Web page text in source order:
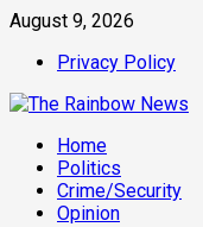
Skip
content
August 9, 2026
Privacy Policy
Primary
Menu
Home
Politics
Crime/Security
Opinion